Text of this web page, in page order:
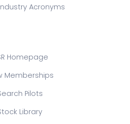
Acronyms
Homepage
Memberships
Pilots
Library